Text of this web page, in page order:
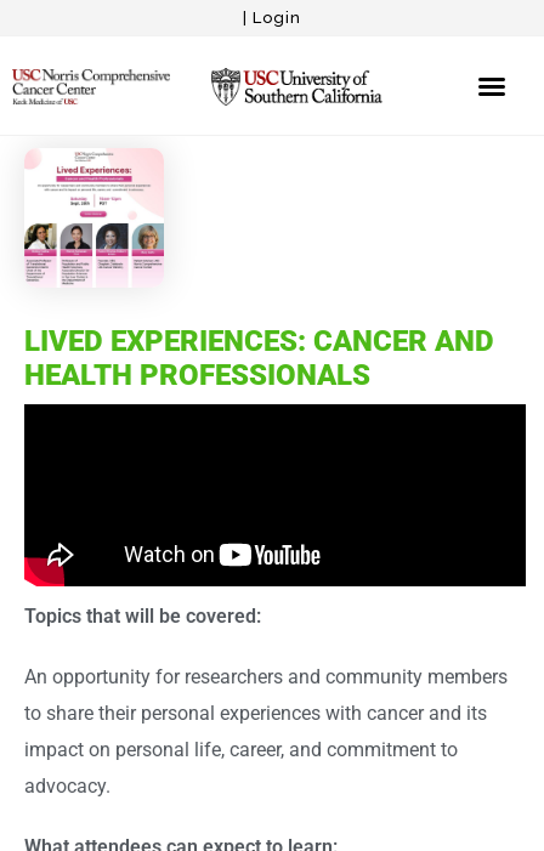
Login
LIVED EXPERIENCES: CANCER AND
HEALTH PROFESSIONALS
Topics that will be covered:
An opportunity for researchers and community members
to share their personal experiences with cancer and its
impact on personal life, career, and commitment to
advocacy.